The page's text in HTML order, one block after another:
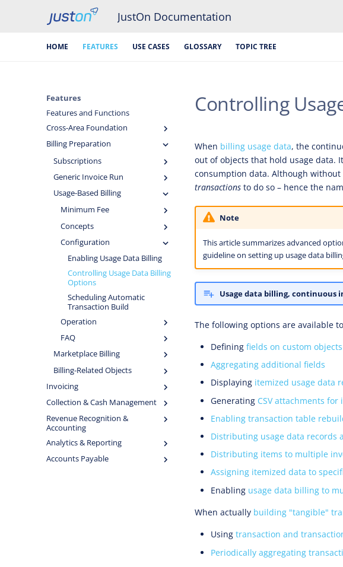
JustOn Documentation
HOME FEATURES USE CASES GLOSSARY TOPIC TREE
Features
Features and Functions
Cross-Area Foundation
Billing Preparation
Subscriptions
Generic Invoice Run
Usage-Based Billing
Minimum Fee
Concepts
Configuration
Enabling Usage Data Billing
Controlling Usage Data Billing
Options
Scheduling Automatic
Transaction Build
Operation
FAQ
Marketplace Billing
Billing-Related Objects
Invoicing
Collection & Cash Management
Revenue Recognition &
Accounting
Analytics & Reporting
Accounts Payable
Controlling
When billing usage data, the
out of objects that hold usage data.
consumption data. Although
transactions to do so – hence the
Note
This article summarizes advanced
guideline on setting up usage data
Usage data billing, continuous
The following options are available
Defining fields on custom objects
Aggregating additional fields
Displaying itemized usage data
Generating CSV attachments
Enabling transaction table
Distributing usage data records
Distributing items to multiple
Assigning itemized data to
Enabling usage data billing to
When actually building "tangible"
Using transaction and
Periodically aggregating